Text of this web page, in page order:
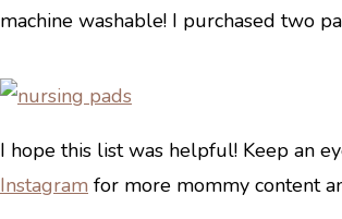
machine washable! I purchased two
I hope this list was helpful! Keep an
Instagram for more mommy content